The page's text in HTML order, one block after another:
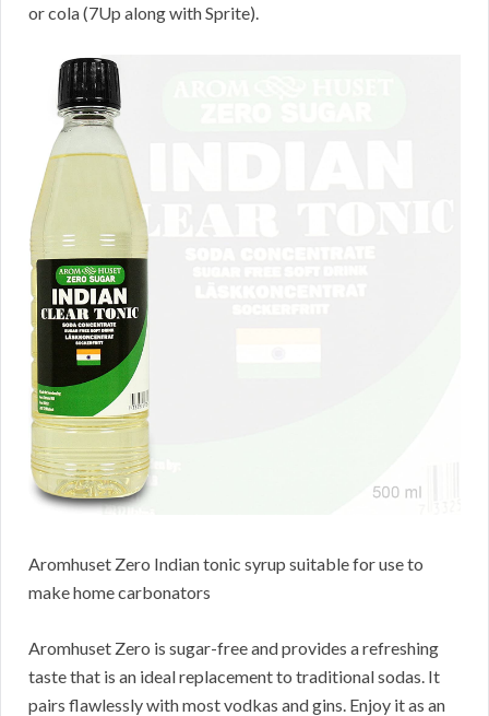
or cola (7Up along with Sprite).
Aromhuset Zero Indian tonic syrup suitable for use to
make home carbonators
Aromhuset Zero is sugar-free and provides a refreshing
taste that is an ideal replacement to traditional sodas. It
pairs flawlessly with most vodkas and gins. Enjoy it as an